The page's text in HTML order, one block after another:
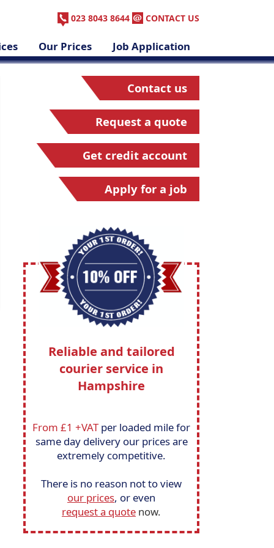
023 8043 8644 CONTACT US
Our Prices Job Application
Contact us
Request a quote
Get credit account
Apply for a job
Reliable and tailored
courier service in
Hampshire
From £1 +VATper loaded mile for
same day delivery our prices are
extremely competitive.
There is no reason not to view
our prices, or even
request a quote now.